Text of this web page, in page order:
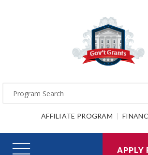
AFFILIATE PROGRAM
APPLY